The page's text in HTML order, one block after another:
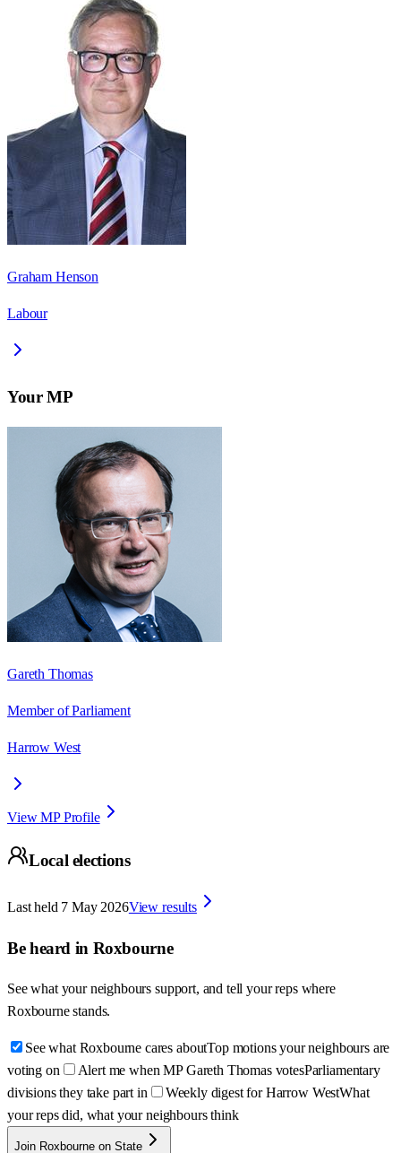
Graham Henson
Labour
Your MP
Gareth Thomas
Member of Parliament
Harrow West
View MP Profile
Local elections
Last held 7 May 2026View results
Be heard in Roxbourne
See what your neighbours support, and tell your reps where
Roxbourne stands.
See what Roxbourne cares aboutTop motions your neighbours are
voting on
Alert me when MP Gareth Thomas votesParliamentary
divisions they take part in
Weekly digest for Harrow WestWhat
your reps did, what your neighbours think
Join Roxbourne on State